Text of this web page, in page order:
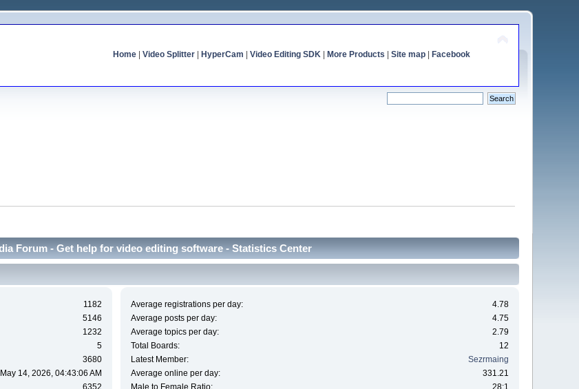
Home| Video Splitter| HyperCam Video Editing SDK| More Products Site map| Facebook
Forum - Get help for video editing software - Statistics Center
1182
5146
1232
5
3680
14, 2026, 04:43:06 AM
6352
Average registrations per day:
4.78
Average posts per day:
4.75
Average topics per day:
2.79
Total Boards:
12
Latest Member:
Sezrmaing
Average online per day:
331.21
Male to Female Ratio:
28:1